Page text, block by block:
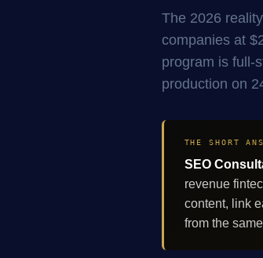
The 2026
companies at
program is full-
production on
THE SHORT
SEO
revenue
content, link
from the